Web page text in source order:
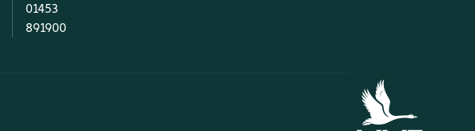
01453
891900